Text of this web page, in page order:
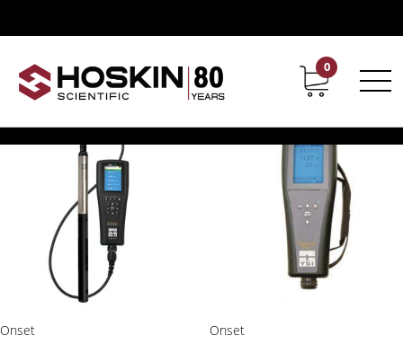
Contact Career
0
water quality meters Canada
Showing all 12 results
Onset
Onset